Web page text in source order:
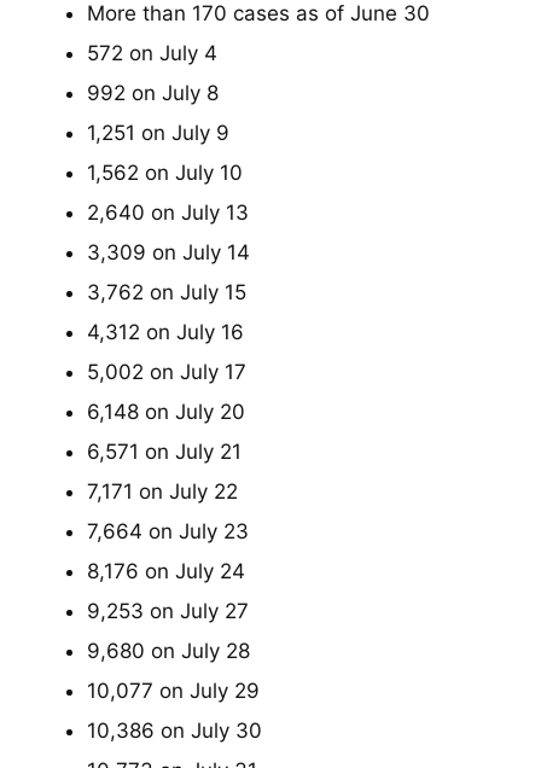
More than 170 cases as of June 30
572 on July 4
992 on July 8
1,251 on July 9
1,562 on July 10
2,640 on July 13
3,309 on July 14
3,762 on July 15
4,312 on July 16
5,002 on July 17
6,148 on July 20
6,571 on July 21
7,171 on July 22
7,664 on July 23
8,176 on July 24
9,253 on July 27
9,680 on July 28
10,077 on July 29
10,386 on July 30